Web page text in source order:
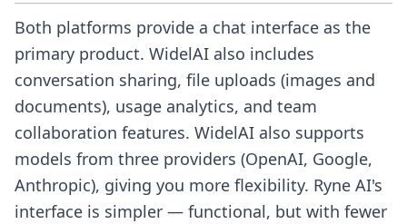
Both platforms provide a chat interface as the
primary product. WidelAI also includes
conversation sharing, file uploads (images and
documents), usage analytics, and team
collaboration features. WidelAI also supports
models from three providers (OpenAI, Google,
Anthropic), giving you more flexibility. Ryne AI's
interface is simpler — functional, but with fewer